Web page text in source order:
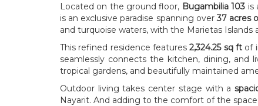
Located on the ground floor, Bugambilia 103 is
is an exclusive paradise spanning over37 acres
and turquoise waters, with the Marietas
This refined residence features2,324.25 sq ft of
seamlessly connects the kitchen, dining,
tropical gardens, and beautifully maintained
Outdoor living takes center stage with a
Nayarit. And adding to the comfort of the